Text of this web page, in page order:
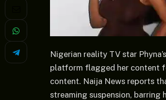
Nigerian reality TV star
platform flagged her content
content. Naija News reports
streaming suspension,